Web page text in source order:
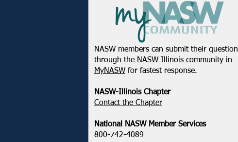
NASW-WI Statement on the
Shooting of Corey Ruiz
NASW members can submit their question
through the NASW Illinois community in
MyNASW for fastest response.
NASW-Illinois Chapter
​Contact the Chapter
National ​NASW Member Services
800-742-4089